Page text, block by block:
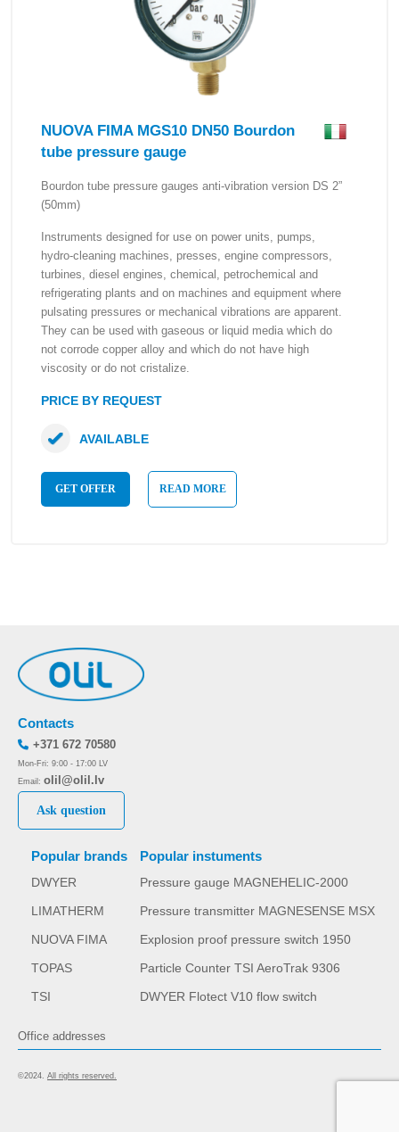
NUOVA FIMA MGS10 DN50 Bourdon
tube pressure gauge
Bourdon tube pressure gauges anti-vibration version DS 2”
(50mm)
Instruments designed for use on power units, pumps,
hydro-cleaning machines, presses, engine compressors,
turbines, diesel engines, chemical, petrochemical and
refrigerating plants and on machines and equipment where
pulsating pressures or mechanical vibrations are apparent.
They can be used with gaseous or liquid media which do
not corrode copper alloy and which do not have high
viscosity or do not cristalize.
PRICE BY REQUEST
GET OFFER READ MORE
AVAILABLE
Popular brands
DWYER
LIMATHERM
NUOVA FIMA
TOPAS
TSI
Popular instuments
Pressure gauge MAGNEHELIC-2000
Pressure transmitter MAGNESENSE MSX
Explosion proof pressure switch 1950
Particle Counter TSI AeroTrak 9306
DWYER Flotect V10 flow switch
Contacts
+371 672 70580
Mon-Fri: 9:00 - 17:00 LV
Email: olil@olil.lv
Ask question
Office addresses
©2024. All rights reserved.